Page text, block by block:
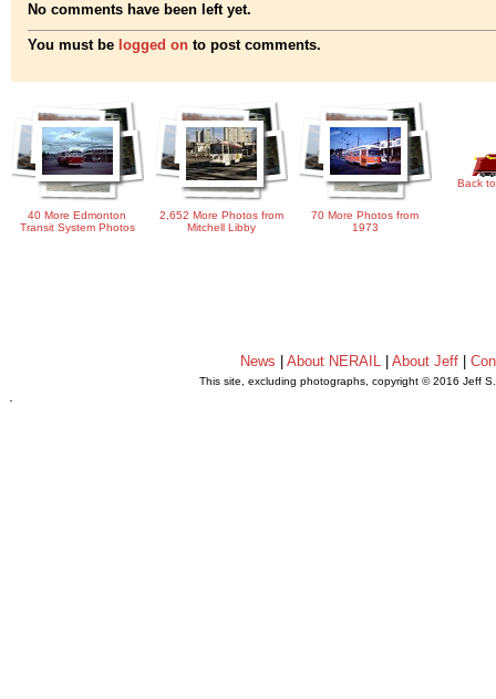
No comments have been left yet.
You must be logged on to post comments.
40 More Edmonton
Transit System Photos
2,652 More Photos from
Mitchell Libby
70 More Photos from
1973
Back
News |About NERAIL |About Jeff |
This site, excluding photographs, copyright © 2016 Jeff